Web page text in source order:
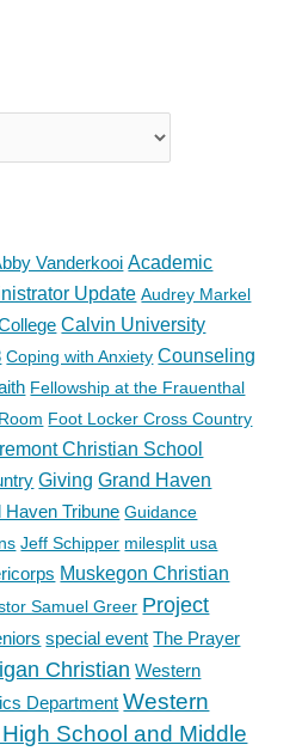
Vanderkooi Academic
Update Audrey Markel
Calvin University
Coping with Anxiety Counseling
Fellowship at the Frauenthal
Foot Locker Cross Country
Christian School
Giving Grand Haven
Haven Tribune Guidance
Jeff Schipper milesplit usa
Muskegon Christian
Samuel Greer Project
special event The Prayer
Christian Western
Department Western
School and Middle